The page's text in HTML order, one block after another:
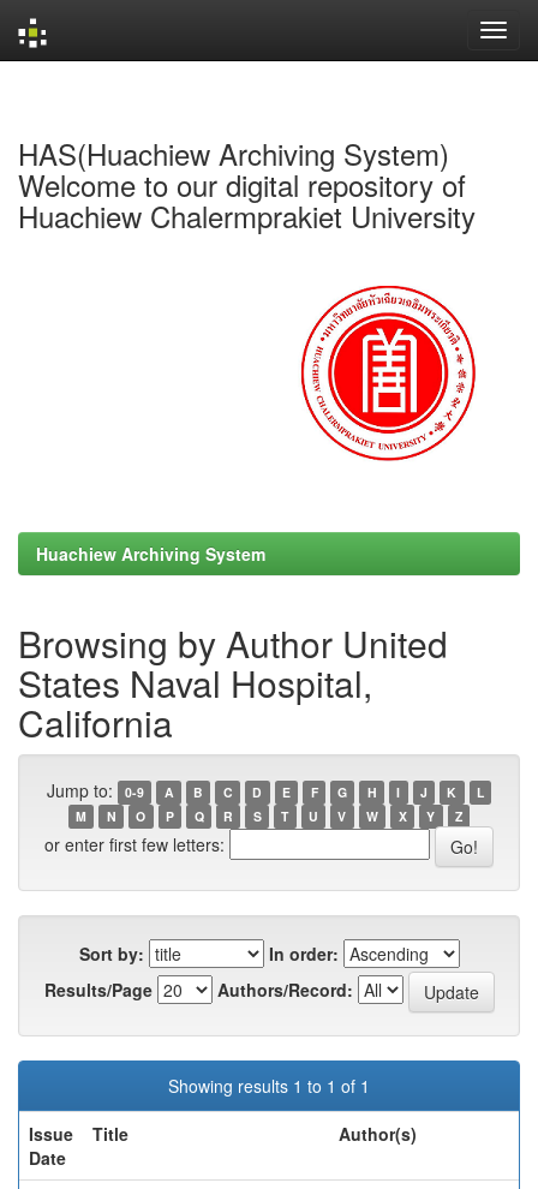
HAS(Huachiew Archiving System)
Welcome to our digital repository of
Huachiew Chalermprakiet University
Huachiew Archiving System
Browsing by Author United
States Naval Hospital,
California
Jump to: 0-9 A B C D E F G H I J K
L
M
N O P Q R S T U V W X Y Z
or enter first few letters:
Sort by:
In order:
Results/Page
Authors/Record:
Showing results 1 to 1 of 1
Issue
Date
Title Author(s)